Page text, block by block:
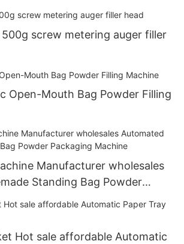
screw metering auger filler
Open-Mouth Bag Powder Filling
Manufacturer wholesales
Standing Bag Powder
Hot sale affordable Automatic